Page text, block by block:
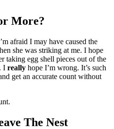
More?
afraid I may have caused the
she was striking at me. I hope
taking egg shell pieces out of the
I really hope I’m wrong. It’s such
get an accurate count without
The Nest